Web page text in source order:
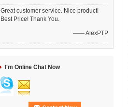
Great customer service. Nice product!
Best Price! Thank You.
—— AlexPTP
I'm Online Chat Now